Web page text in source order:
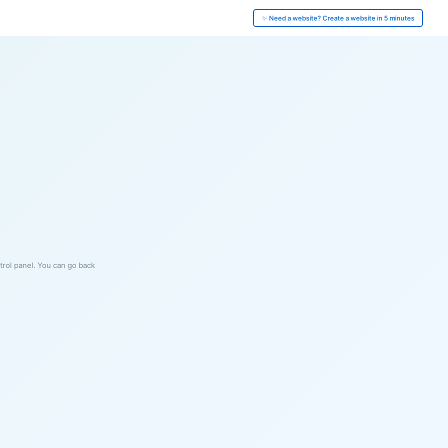
✨ Need a website? Create a website in 5 minutes
panel. You can go back